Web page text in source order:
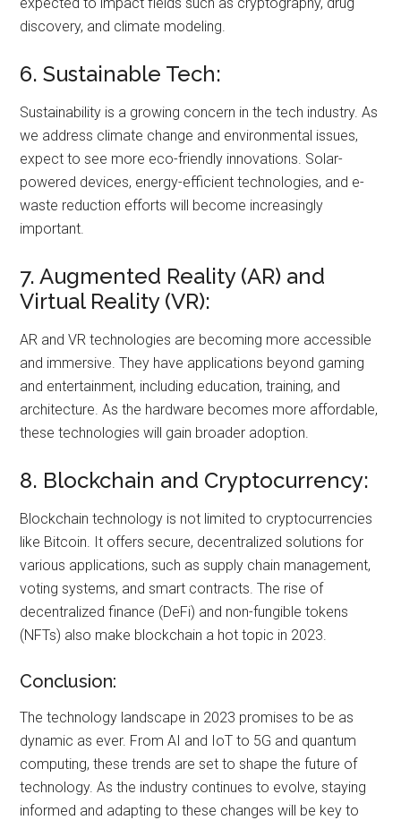
discovery, and climate modeling.
6. Sustainable Tech:
Sustainability is a growing concern in the tech industry. As
we address climate change and environmental issues,
expect to see more eco-friendly innovations. Solar-
powered devices, energy-efficient technologies, and e-
waste reduction efforts will become increasingly
important.
7. Augmented Reality (AR) and
Virtual Reality (VR):
AR and VR technologies are becoming more accessible
and immersive. They have applications beyond gaming
and entertainment, including education, training, and
architecture. As the hardware becomes more affordable,
these technologies will gain broader adoption.
8. Blockchain and Cryptocurrency:
Blockchain technology is not limited to cryptocurrencies
like Bitcoin. It offers secure, decentralized solutions for
various applications, such as supply chain management,
voting systems, and smart contracts. The rise of
decentralized finance (DeFi) and non-fungible tokens
(NFTs) also make blockchain a hot topic in 2023.
Conclusion:
The technology landscape in 2023 promises to be as
dynamic as ever. From AI and IoT to 5G and quantum
computing, these trends are set to shape the future of
technology. As the industry continues to evolve, staying
informed and adapting to these changes will be key to